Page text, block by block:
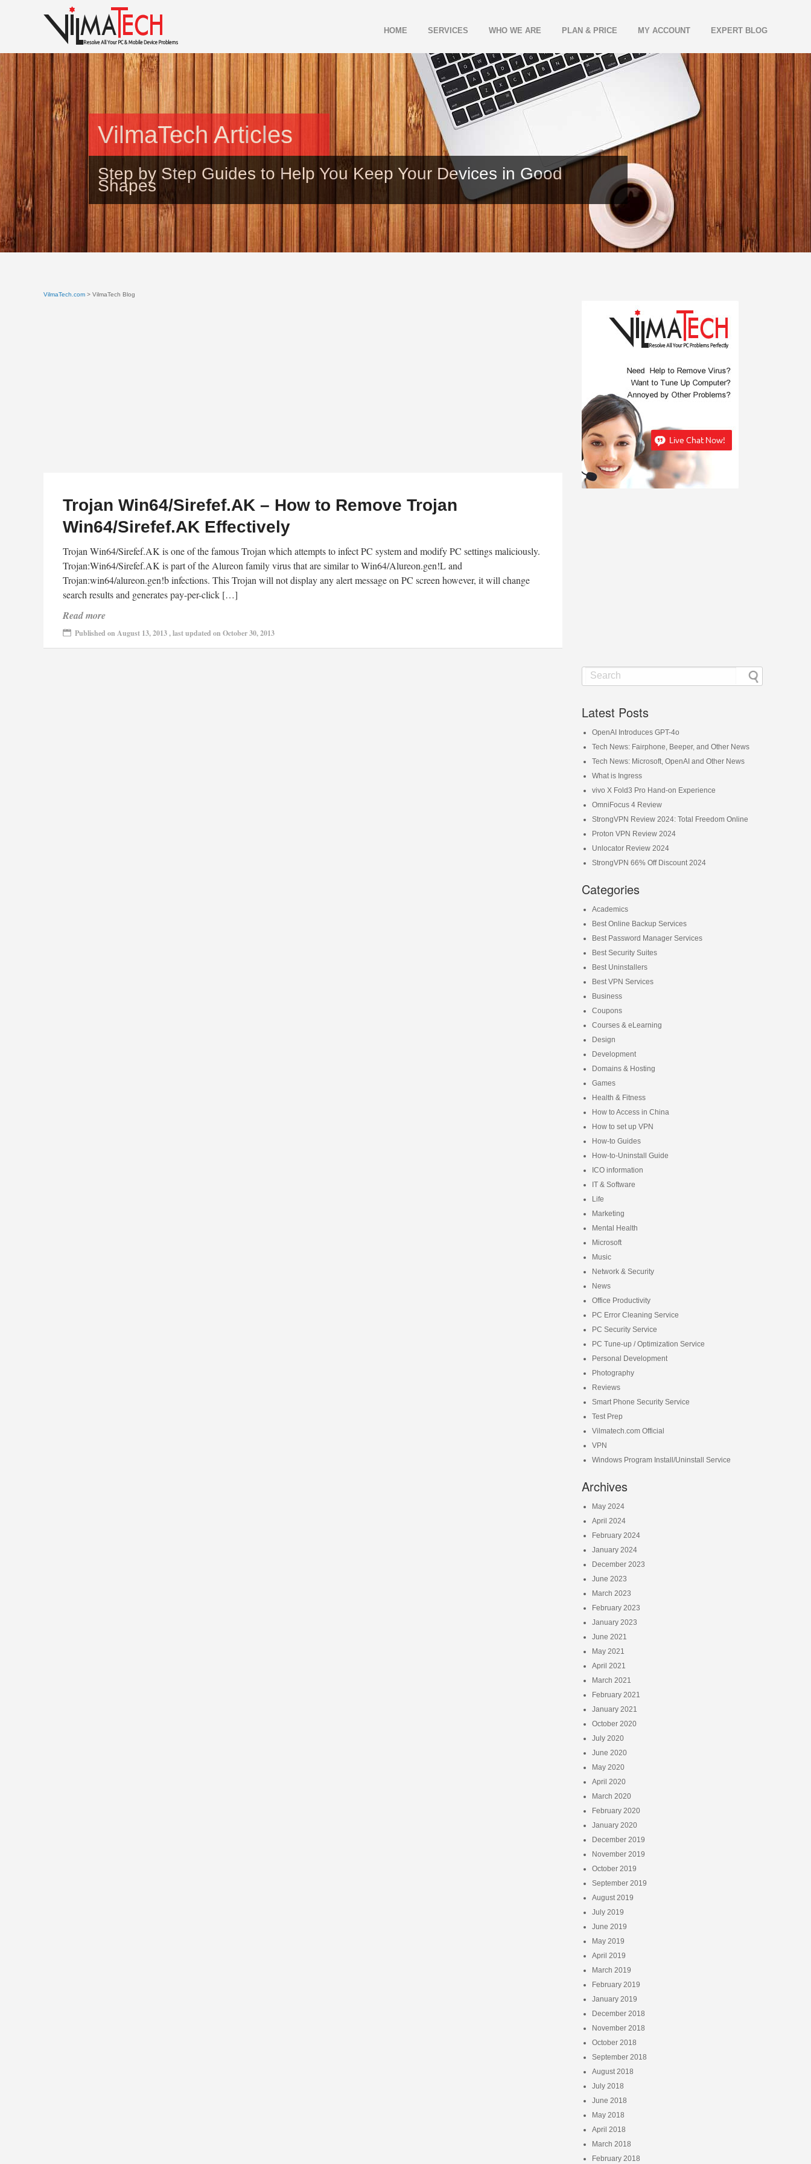
HOME SERVICES WHO WE ARE PLAN & PRICE MY ACCOUNT EXPERT BLOG
VilmaTech Articles
Step by Step Guides to Help You Keep Your Devices in Good
Shapes
VilmaTech.com > VilmaTech Blog
Trojan Win64/Sirefef.AK – How to Remove Trojan
Win64/Sirefef.AK Effectively
Trojan Win64/Sirefef.AK is one of the famous Trojan which attempts to infect PC system and modify PC settings maliciously.
Trojan:Win64/Sirefef.AK is part of the Alureon family virus that are similar to Win64/Alureon.gen!L and
Trojan:win64/alureon.gen!b infections. This Trojan will not display any alert message on PC screen however, it will change
search results and generates pay-per-click […]
Read more
Published on August 13, 2013 , last updated on October 30, 2013
Latest Posts
OpenAI Introduces GPT-4o
Tech News: Fairphone, Beeper, and Other News
Tech News: Microsoft, OpenAI and Other News
What is Ingress
vivo X Fold3 Pro Hand-on Experience
OmniFocus 4 Review
StrongVPN Review 2024: Total Freedom Online
Proton VPN Review 2024
Unlocator Review 2024
StrongVPN 66% Off Discount 2024
Categories
Academics
Best Online Backup Services
Best Password Manager Services
Best Security Suites
Best Uninstallers
Best VPN Services
Business
Coupons
Courses & eLearning
Design
Development
Domains & Hosting
Games
Health & Fitness
How to Access in China
How to set up VPN
How-to Guides
How-to-Uninstall Guide
ICO information
IT & Software
Life
Marketing
Mental Health
Microsoft
Music
Network & Security
News
Office Productivity
PC Error Cleaning Service
PC Security Service
PC Tune-up / Optimization Service
Personal Development
Photography
Reviews
Smart Phone Security Service
Test Prep
Vilmatech.com Official
VPN
Windows Program Install/Uninstall Service
Archives
May 2024
April 2024
February 2024
January 2024
December 2023
June 2023
March 2023
February 2023
January 2023
June 2021
May 2021
April 2021
March 2021
February 2021
January 2021
October 2020
July 2020
June 2020
May 2020
April 2020
March 2020
February 2020
January 2020
December 2019
November 2019
October 2019
September 2019
August 2019
July 2019
June 2019
May 2019
April 2019
March 2019
February 2019
January 2019
December 2018
November 2018
October 2018
September 2018
August 2018
July 2018
June 2018
May 2018
April 2018
March 2018
February 2018